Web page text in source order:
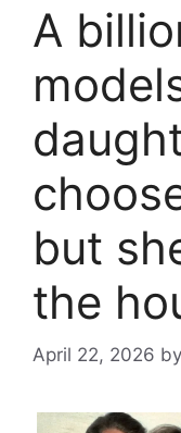
A
but
the
April 22, 2026 by